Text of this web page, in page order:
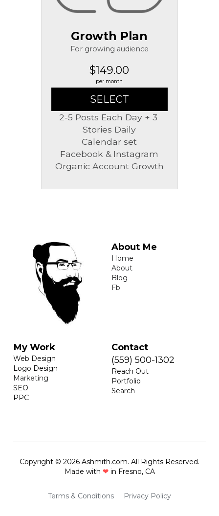
Growth Plan
For growing audience
$149.00
per month
SELECT
2-5 Posts Each Day + 3
Stories Daily
Calendar set
Facebook & Instagram
Organic Account Growth
About Me
Home
About
Blog
Fb
My Work
Web Design
Logo Design
Marketing
SEO
PPC
Contact
(559) 500-1302
Reach Out
Portfolio
Search
Copyright © 2026 Ashmith.com. All Rights Reserved.
Made with ❤ in Fresno, CA
Terms & Conditions Privacy Policy